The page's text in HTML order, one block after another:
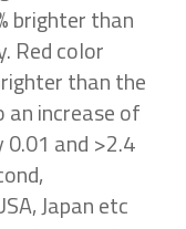
brighter than
Red color
than the
increase of
and >2.4
Japan etc